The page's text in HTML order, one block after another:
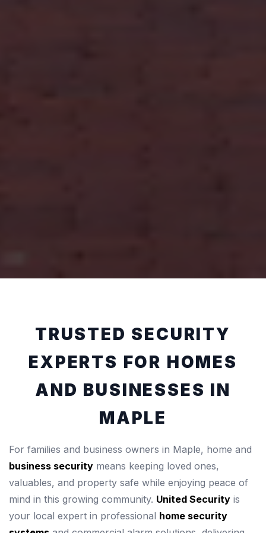
TRUSTED SECURITY
EXPERTS FOR HOMES
AND BUSINESSES IN
MAPLE
For families and business owners in Maple, home and
business security means keeping loved ones,
valuables, and property safe while enjoying peace of
mind in this growing community. United Security is
your local expert in professional home security